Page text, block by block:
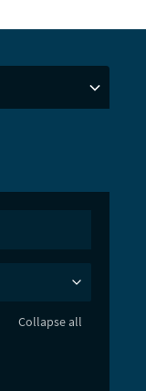
Collapse all